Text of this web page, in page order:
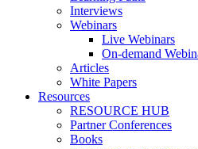
Interviews
Webinars
Live Webinars
On-demand
Articles
White Papers
Resources
RESOURCE HUB
Partner Conferences
Books